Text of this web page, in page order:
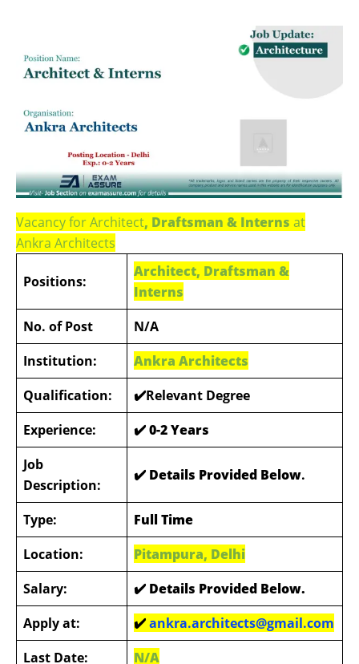
Vacancy for Architect, Draftsman & Interns at
Ankra Architects
Positions:
Architect, Draftsman &
Interns
No. of Post
N/A
Institution:
Ankra Architects
Qualification:
✔️Relevant Degree
Experience:
✔️ 0-2 Years
Job
Description:
✔️ Details Provided Below.
Type:
Full Time
Location:
Pitampura, Delhi
Salary:
✔️ Details Provided Below.
Apply at:
✔️ankra.architects@gmail.com
Last Date:
N/A